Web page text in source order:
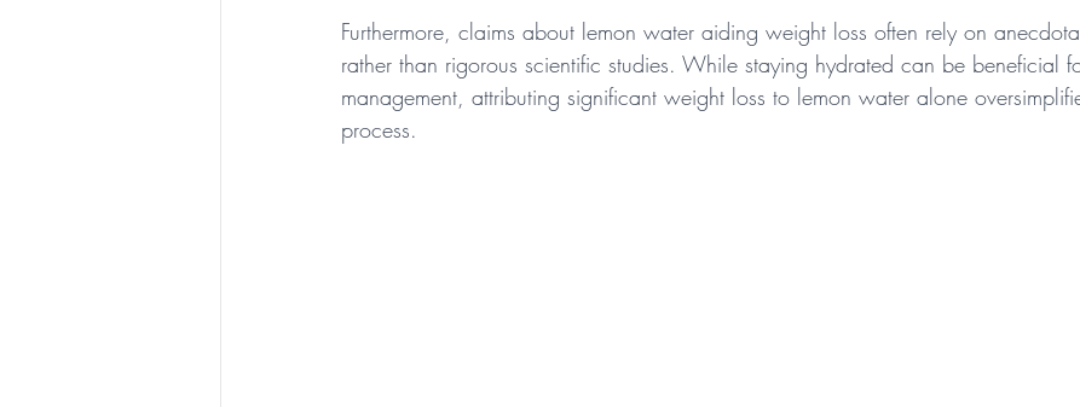
Furthermore, claims about lemon water aiding weight loss often rely on
rather than rigorous scientific studies. While staying hydrated can be beneficial
management, attributing significant weight loss to lemon water alone
process.